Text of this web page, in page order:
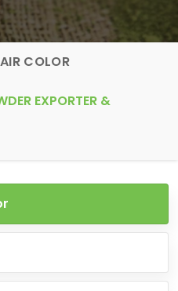
COLOR
EXPORTER &